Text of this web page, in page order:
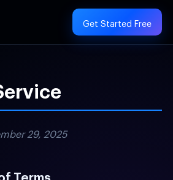
Get Started Free
29, 2025
Terms